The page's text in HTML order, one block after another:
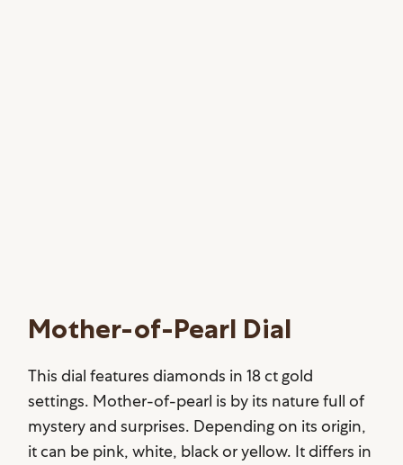
Mother-of-Pearl Dial
This dial features diamonds in 18 ct gold
settings. Mother-of-pearl is by its nature full of
mystery and surprises. Depending on its origin,
it can be pink, white, black or yellow. It differs in